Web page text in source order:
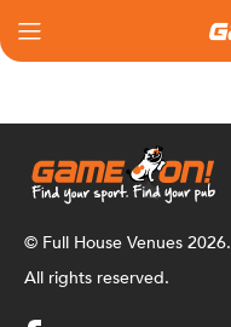
© Full House Venues 2026.
All rights reserved.